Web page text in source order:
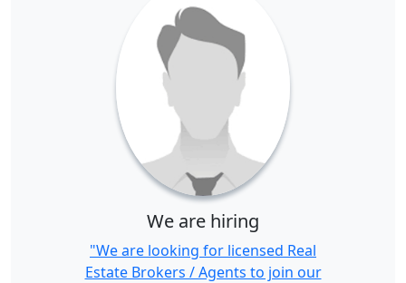
We are hiring
"We are looking for licensed Real
Estate Brokers / Agents to join our